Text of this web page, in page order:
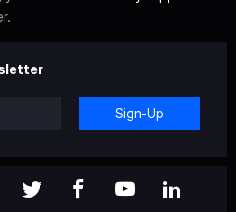
Sign-Up